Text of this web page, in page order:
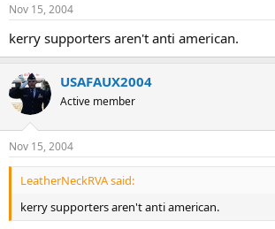
Nov 15, 2004
kerry supporters aren't anti american.
USAFAUX2004
Active member
Nov 15, 2004
LeatherNeckRVA said:
kerry supporters aren't anti american.